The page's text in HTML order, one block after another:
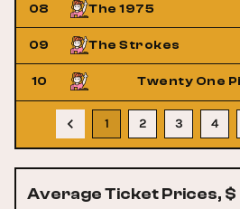
08 The 1975
09 The Strokes
10 Twenty One Pilots
1 2 3 4
Average Ticket Prices, $